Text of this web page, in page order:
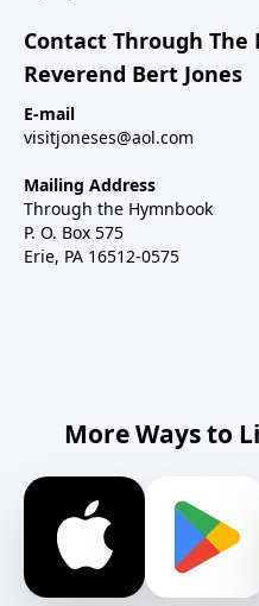
Contact Through
Reverend Bert Jones
E-mail
visitjoneses@aol.com
Mailing Address
Through the Hymnbook
P. O. Box 575
Erie, PA 16512-0575
More Ways to